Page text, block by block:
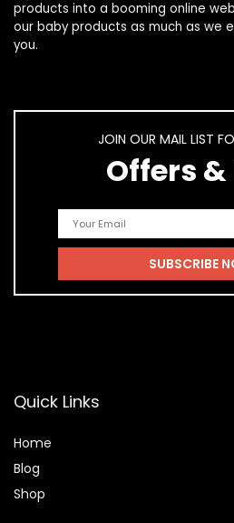
products into a booming online
our baby products as much as we
you.
JOIN OUR MAIL LIST
Offers &
Quick Links
Home
Blog
Shop